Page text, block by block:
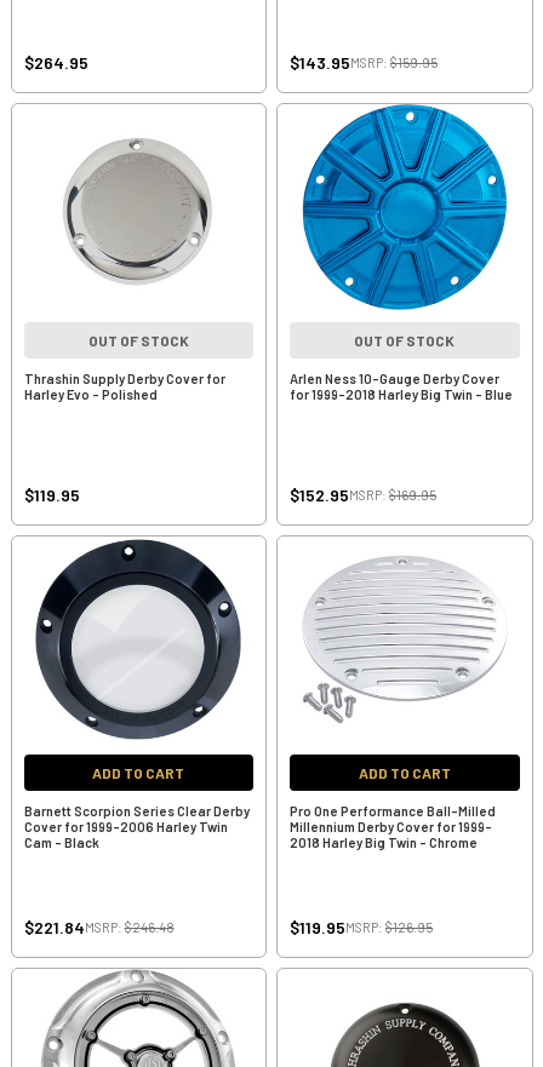
$264.95 $143.95MSRP: $159.95
OUT OF STOCK
Thrashin Supply Derby Cover for
Harley Evo - Polished
$119.95
OUT OF STOCK
Arlen Ness 10-Gauge Derby Cover
for 1999-2018 Harley Big Twin - Blue
$152.95MSRP: $169.95
ADD TO CART
Barnett Scorpion Series Clear Derby
Cover for 1999-2006 Harley Twin
Cam - Black
$221.84MSRP:$246.48
ADD TO CART
Pro One Performance Ball-Milled
Millennium Derby Cover for 1999-
2018 Harley Big Twin - Chrome
$119.95MSRP: $126.95